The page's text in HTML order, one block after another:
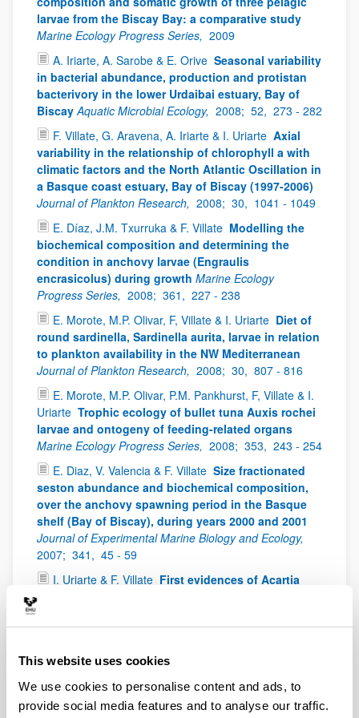
This website uses cookies
We use cookies to personalise content and ads, to
provide social media features and to analyse our traffic.
larvae from the Biscay Bay: a comparative study
Marine Ecology Progress Series, 2009
A. Iriarte, A. Sarobe & E. Orive Seasonal variability
in bacterial abundance, production and protistan
bacterivory in the lower Urdaibai estuary, Bay of
Biscay Aquatic Microbial Ecology, 2008; 52, 273 - 282
F. Villate, G. Aravena, A. Iriarte & I. Uriarte Axial
variability in the relationship of chlorophyll a with
climatic factors and the North Atlantic Oscillation in
a Basque coast estuary, Bay of Biscay (1997-2006)
Journal of Plankton Research, 2008; 30, 1041 - 1049
E. Díaz, J.M. Txurruka & F. Villate Modelling the
biochemical composition and determining the
condition in anchovy larvae (Engraulis
encrasicolus) during growth Marine Ecology
Progress Series, 2008; 361, 227 - 238
E. Morote, M.P. Olivar, F, Villate & I. Uriarte Diet of
round sardinella, Sardinella aurita, larvae in relation
to plankton availability in the NW Mediterranean
Journal of Plankton Research, 2008; 30, 807 - 816
E. Morote, M.P. Olivar, P.M. Pankhurst, F, Villate & I.
Uriarte Trophic ecology of bullet tuna Auxis rochei
larvae and ontogeny of feeding-related organs
Marine Ecology Progress Series, 2008; 353, 243 - 254
E. Diaz, V. Valencia & F. Villate Size fractionated
seston abundance and biochemical composition,
over the anchovy spawning period in the Basque
shelf (Bay of Biscay), during years 2000 and 2001
Journal of Experimental Marine Biology and Ecology,
2007; 341, 45 - 59
I. Uriarte & F. Villate First evidences of Acartia
bifilosa resting eggs in sediments of the Urdaibai
success Scientia Marina, 2006; 70(4), 565 - 572
I. Uriarte & F. Villate Spatial variations in size,
Acartia clausi (Copepoda: Calanoida) along a
salinity gradient in two contrasting estuaries of the